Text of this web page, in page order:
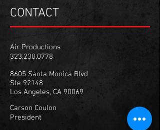
CONTACT
Air Productions
323.230.0778
8605 Santa Monica Blvd
Ste 92148
Los Angeles, CA 90069
Carson Coulon
President